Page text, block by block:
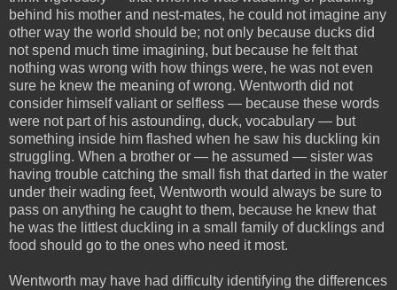
behind his mother and nest-mates, he could not imagine any
other way the world should be; not only because ducks did
not spend much time imagining, but because he felt that
nothing was wrong with how things were, he was not even
sure he knew the meaning of wrong. Wentworth did not
consider himself valiant or selfless — because these words
were not part of his astounding, duck, vocabulary — but
something inside him flashed when he saw his duckling kin
struggling. When a brother or — he assumed — sister was
having trouble catching the small fish that darted in the water
under their wading feet, Wentworth would always be sure to
pass on anything he caught to them, because he knew that
he was the littlest duckling in a small family of ducklings and
food should go to the ones who need it most.
Wentworth may have had difficulty identifying the differences